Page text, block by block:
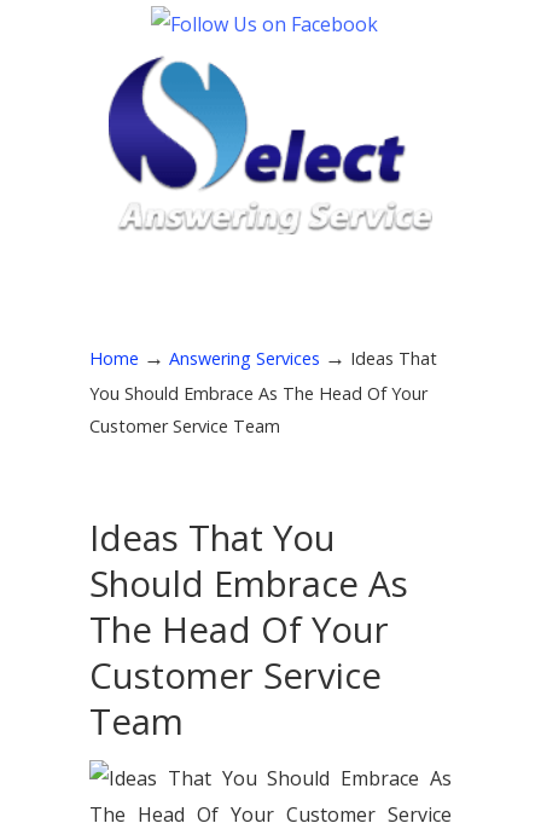
Home → Answering Services → Ideas That
You Should Embrace As The Head Of Your
Customer Service Team
Ideas That You
Should Embrace As
The Head Of Your
Customer Service
Team